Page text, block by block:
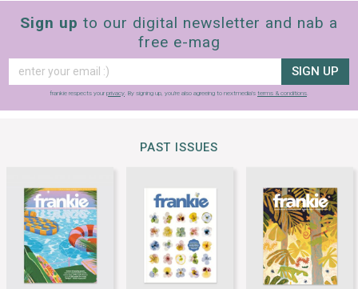
Sign up to our digital newsletter and nab a
free e-mag
SIGN UP
frankie respects your privacy. By signing up, you’re also agreeing to nextmedia’s terms & conditions.
PAST ISSUES